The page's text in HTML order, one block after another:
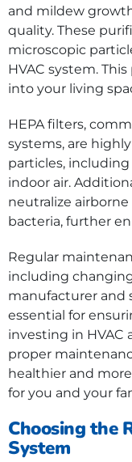
and mildew
quality. These
microscopic
HVAC system.
into your living
HEPA filters,
systems, are
particles,
indoor air.
neutralize
bacteria, further
Regular
including
manufacturer and
essential for
investing in HVAC
proper
healthier and
for you and your
Choosing the
System